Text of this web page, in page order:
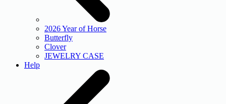
2026 Year of Horse
Butterfly
Clover
JEWELRY CASE
Help